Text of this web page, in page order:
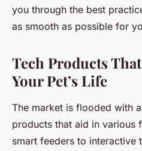
you through the best
as smooth as possible for
Tech Products
Your Pet’s Life
The market is flooded with
products that aid in various
smart feeders to interactive